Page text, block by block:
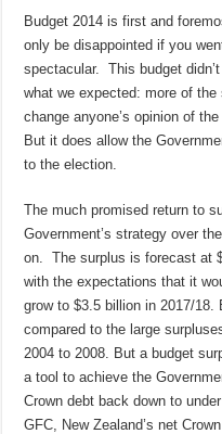
Budget 2014 is first and
only be disappointed if you
spectacular. This budget
what we expected: more of
change anyone’s opinion of
But it does allow the
to the election.
The much promised return to
Government’s strategy over
on. The surplus is forecast at
with the expectations that it
grow to $3.5 billion in 2017/
compared to the large
2004 to 2008. But a budget
a tool to achieve the
Crown debt back down to
GFC, New Zealand’s net